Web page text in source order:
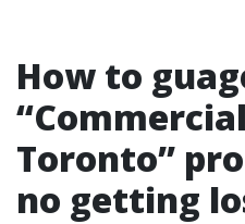
How to
Toronto”
no getting